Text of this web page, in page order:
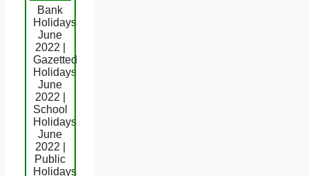
Bank
Holidays
June
2022 |
Gazetted
Holidays
June
2022 |
School
Holidays
June
2022 |
Public
Holidays